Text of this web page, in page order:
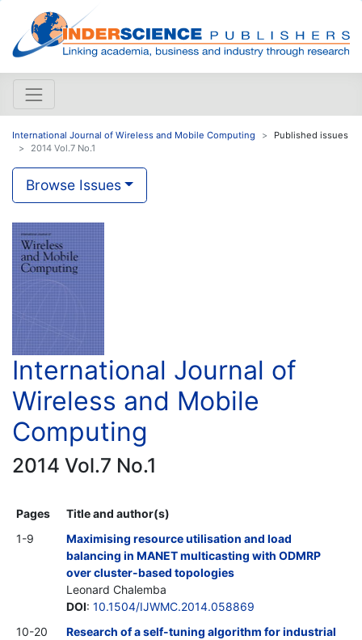
International Journal of Wireless and Mobile Computing
Published issues
2014 Vol.7 No.1
Browse Issues
International Journal of
Wireless and Mobile
Computing
2014 Vol.7 No.1
Pages
Title and author(s)
1-9
Maximising resource utilisation and load
balancing in MANET multicasting with ODMRP
over cluster-based topologies
Leonard Chalemba
DOI: 10.1504/IJWMC.2014.058869
10-20
Research of a self-tuning algorithm for industrial